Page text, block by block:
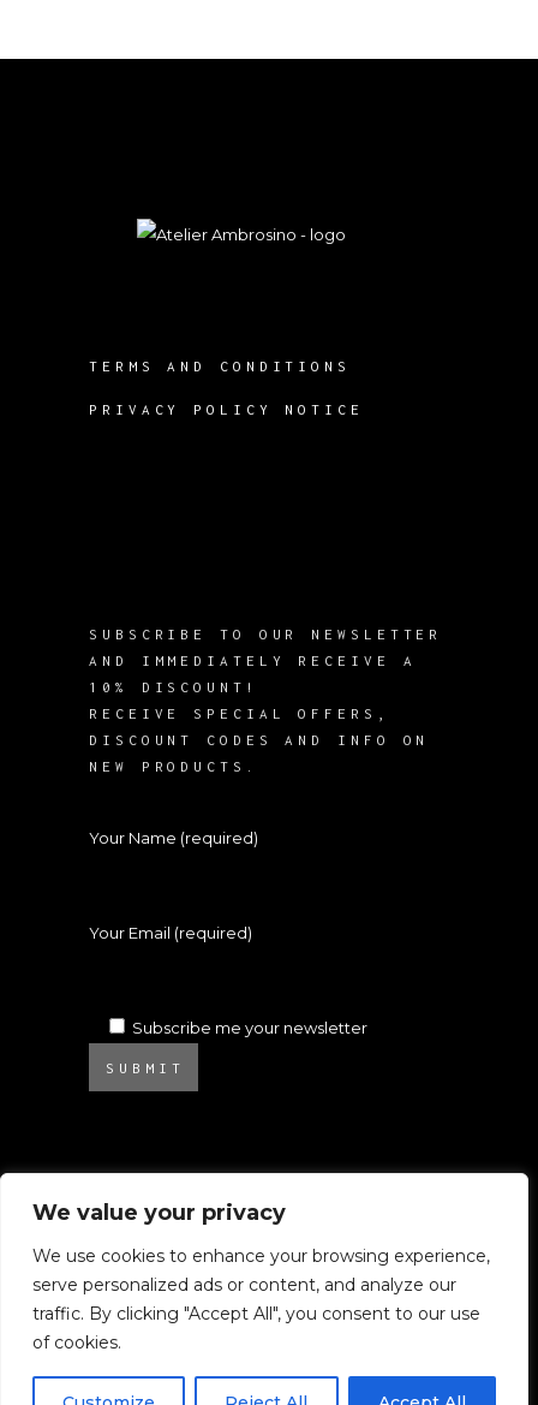
We value your privacy
We use cookies to enhance your browsing experience,
serve personalized ads or content, and analyze our
traffic. By clicking "Accept All", you consent to our use
of cookies.
TERMS AND CONDITIONS
PRIVACY POLICY NOTICE
SUBSCRIBE TO OUR NEWSLETTER
AND IMMEDIATELY RECEIVE A
10% DISCOUNT!
RECEIVE SPECIAL OFFERS,
DISCOUNT CODES AND INFO ON
NEW PRODUCTS.
Your Name (required)
Your Email (required)
Subscribe me your newsletter
SUBMIT
© 2025 Atelier Ambrosino. All rights
reserved.
All images on this website are subject to
Copyright.